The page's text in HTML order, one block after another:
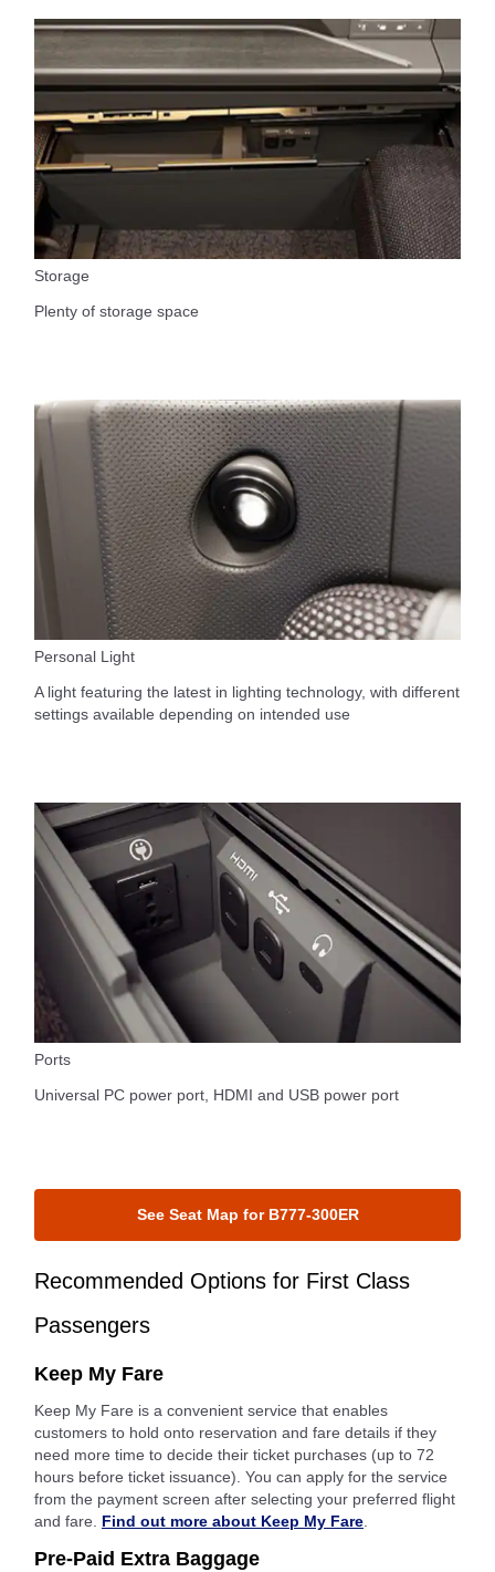
Storage
Plenty of storage space
Personal Light
A light featuring the latest in lighting technology, with different
settings available depending on intended use
Ports
Universal PC power port, HDMI and USB power port
See Seat Map for B777-300ER
Recommended Options for First Class
Passengers
Keep My Fare
Keep My Fare is a convenient service that enables
customers to hold onto reservation and fare details if they
need more time to decide their ticket purchases (up to 72
hours before ticket issuance). You can apply for the service
from the payment screen after selecting your preferred flight
and fare. Find out more about Keep My Fare.
Pre-Paid Extra Baggage